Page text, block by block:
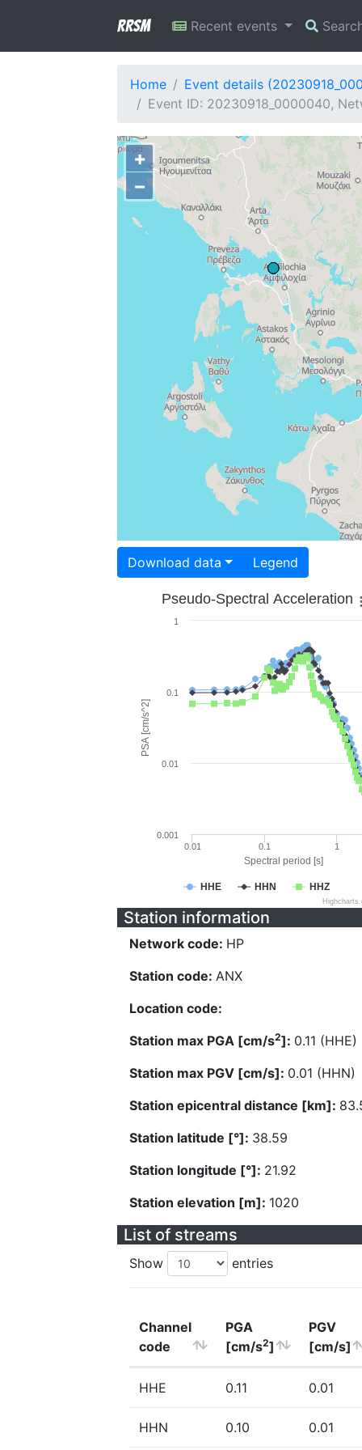
RRSM Recent events
Home
Event details
Event ID: 20230918_0000040,
+
−
Download data Legend
Spectral period [s]
PSA [cm/s^2]
Pseudo-Spectral Acceleration
HHE HHN HHZ
0.01 0.1 1
0.001
0.01
0.1
1
Station information
Network code: HP
Station code: ANX
Location code:
Station max PGA [cm/s2]: 0.11 (HHE)
Station max PGV [cm/s]: 0.01 (HHN)
Station epicentral distance [km]:
Station latitude [°]: 38.59
Station longitude [°]: 21.92
Station elevation [m]: 1020
List of streams
Show entries
Channel
code
PGA
[cm/s2]
PGV
[cm/s]
HHE 0.11 0.01
HHN 0.10 0.01